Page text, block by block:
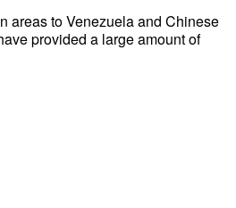
areas to Venezuela and Chinese
provided a large amount of